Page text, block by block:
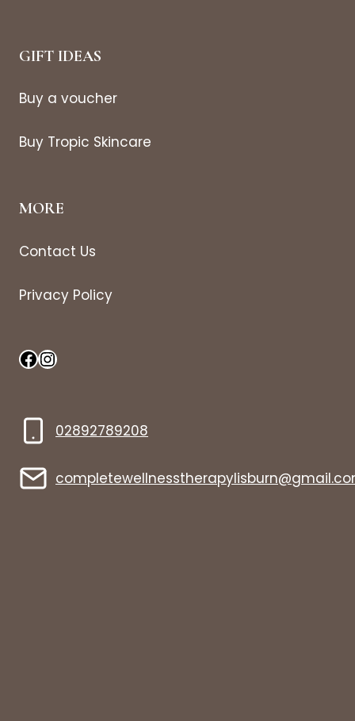
GIFT IDEAS
Buy a voucher
Buy Tropic Skincare
MORE
Contact Us
Privacy Policy
Facebook
Instagram
02892789208